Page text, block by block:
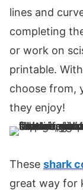
lines and
completing
or work on
printable.
choose from,
they enjoy!
These shark
great way for